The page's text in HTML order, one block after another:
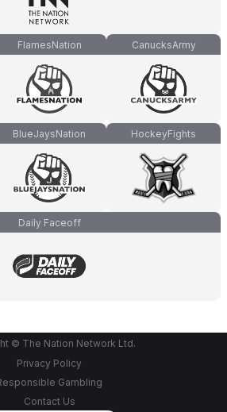
FlamesNation CanucksArmy
BlueJaysNation HockeyFights
Daily Faceoff
© The Nation Network Ltd.
Privacy Policy
Gambling
Contact Us